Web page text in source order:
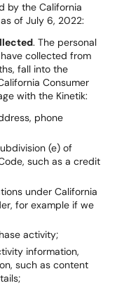
by the California
of July 6, 2022:
. The personal
collected from
fall into the
Consumer
with the Kinetik:
phone
(e) of
such as a credit
under California
for example if we
activity;
information,
such as content